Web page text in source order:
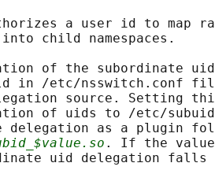
a user id to map
child namespaces.
of the subordinate
in /etc/nsswitch.conf
source. Setting
of uids to /etc/
delegation as a plugin
. If the
uid delegation